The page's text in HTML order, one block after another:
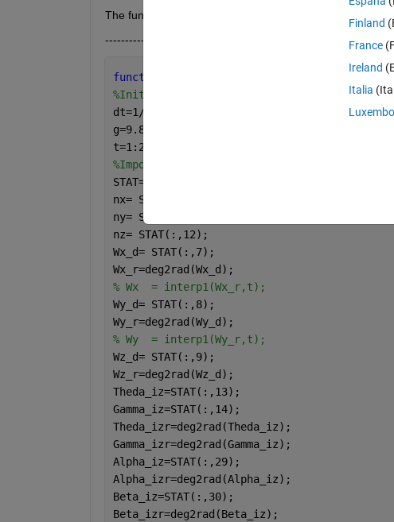
The functions file is expressed below.
------------------------------------------------------
function
%Initial values
dt=1/32;
g=9.8065;
t=1:2003;
%Importing data from STAT
STAT=importdata(
nx= STAT(:,10);
ny= STAT(:,11);
nz= STAT(:,12);
Wx_d= STAT(:,7);
Wx_r=deg2rad(Wx_d);
% Wx  = interp1(Wx_r,t);
Wy_d= STAT(:,8);
Wy_r=deg2rad(Wy_d);
% Wy  = interp1(Wy_r,t);
Wz_d= STAT(:,9);
Wz_r=deg2rad(Wz_d);
Theda_iz=STAT(:,13);
Gamma_iz=STAT(:,14);
Theda_izr=deg2rad(Theda_iz);
Gamma_izr=deg2rad(Gamma_iz);
Alpha_iz=STAT(:,29);
Alpha_izr=deg2rad(Alpha_iz);
Beta_iz=STAT(:,30);
Beta_izr=deg2rad(Beta_iz);
Finland
France
Ireland
Italia